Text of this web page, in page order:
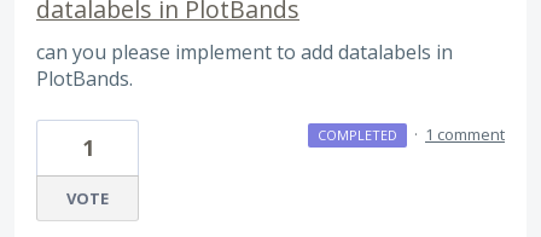
datalabels in PlotBands
can you please implement to add datalabels in
PlotBands.
1
VOTE
COMPLETED · 1 comment